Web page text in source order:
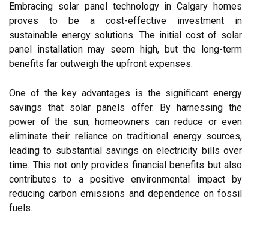
Embracing solar panel technology in Calgary homes
proves to be a cost-effective investment in
sustainable energy solutions. The initial cost of solar
panel installation may seem high, but the long-term
benefits far outweigh the upfront expenses.
One of the key advantages is the significant energy
savings that solar panels offer. By harnessing the
power of the sun, homeowners can reduce or even
eliminate their reliance on traditional energy sources,
leading to substantial savings on electricity bills over
time. This not only provides financial benefits but also
contributes to a positive environmental impact by
reducing carbon emissions and dependence on fossil
fuels.